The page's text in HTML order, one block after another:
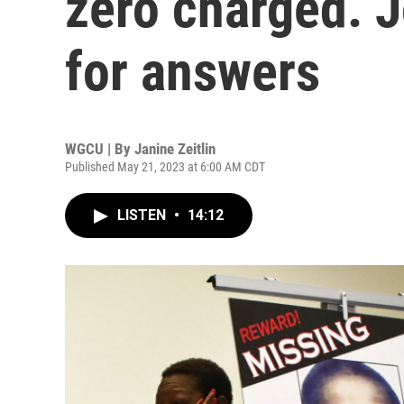
for answers
WGCU | By Janine Zeitlin
Published May 21, 2023 at 6:00 AM CDT
LISTEN • 14:12